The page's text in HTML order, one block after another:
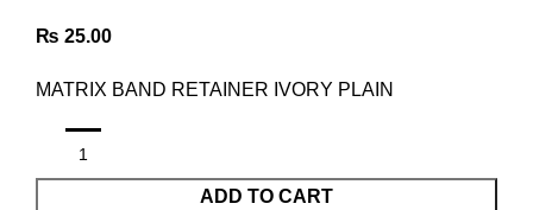
₨ 25.00
MATRIX BAND RETAINER IVORY PLAIN
ADD TO CART